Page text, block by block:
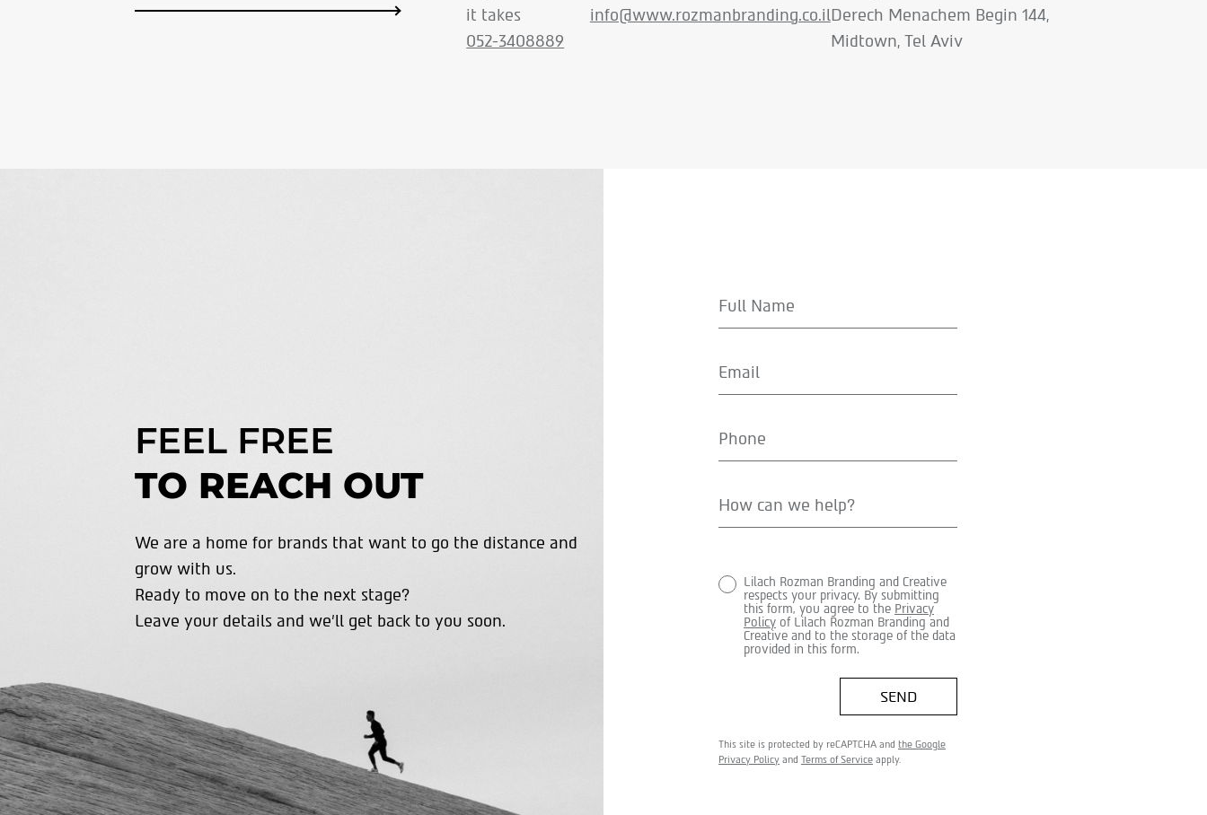
it takes
052-3408889
info@www.rozmanbranding.co.ilDerech Menachem Begin 144,
Midtown, Tel Aviv
FEEL FREE
TO REACH OUT
We are a home for brands that want to go the distance and
grow with us.
Ready to move on to the next stage?
Leave your details and we’ll get back to you soon.
Lilach Rozman Branding and Creative
respects your privacy. By submitting
this form, you agree to the Privacy
Policy of Lilach Rozman Branding and
Creative and to the storage of the data
provided in this form.
SEND
This site is protected by reCAPTCHA and the Google
Privacy Policy and Terms of Service apply.